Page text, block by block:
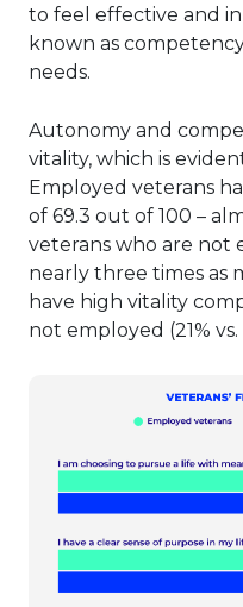
to feel effective and in
known as
needs.
Autonomy and
vitality, which is
Employed veterans
of 69.3 out of 100 –
veterans who are not
nearly three times as
have high vitality
not employed (21% vs.